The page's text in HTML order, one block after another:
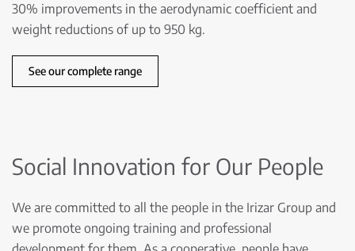
30% improvements in the aerodynamic coefficient and
weight reductions of up to 950 kg.
See our complete range
Social Innovation for Our People
We are committed to all the people in the Irizar Group and
we promote ongoing training and professional